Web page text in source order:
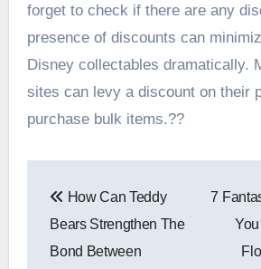
forget to check if there are any
presence of discounts can
Disney collectables dramatically.
sites can levy a discount on their
purchase bulk items.??
navigation
How Can Teddy
Bears Strengthen The
Bond Between
7